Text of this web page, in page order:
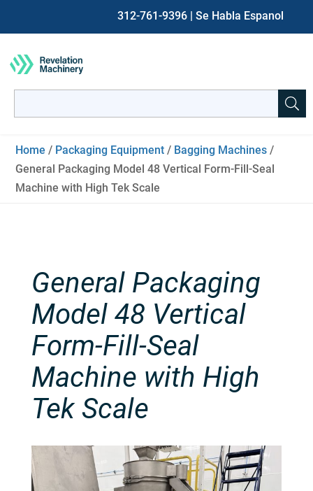
312-761-9396 | Se Habla Espanol
for:
Home / Packaging Equipment / Bagging Machines /
General Packaging Model 48 Vertical Form-Fill-Seal
Machine with High Tek Scale
General Packaging
Model 48 Vertical
Form-Fill-Seal
Machine with High
Tek Scale